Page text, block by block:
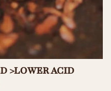
>LOWER ACID